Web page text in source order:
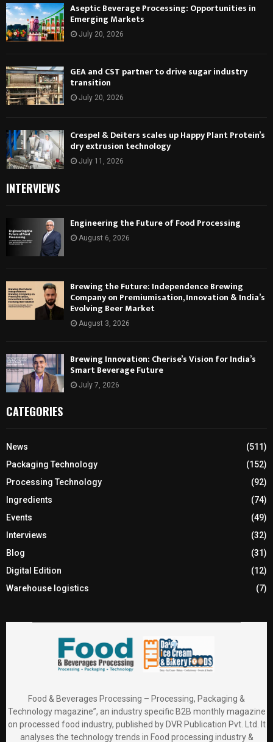
Aseptic Beverage Processing: Opportunities in
Emerging Markets
July 20, 2026
GEA and CST partner to drive sugar industry
transition
July 20, 2026
Crespel & Deiters scales up Happy Plant Protein’s
dry extrusion technology
July 11, 2026
INTERVIEWS
Engineering the Future of Food Processing
August 6, 2026
Brewing the Future: Independence Brewing
Company on Premiumisation, Innovation & India’s
Evolving Beer Market
August 3, 2026
Brewing Innovation: Cherise’s Vision for India’s
Smart Beverage Future
July 7, 2026
CATEGORIES
News
(511)
Packaging Technology
(152)
Processing Technology
(92)
Ingredients
(74)
Events
(49)
Interviews
(32)
Blog
(31)
Digital Edition
(12)
Warehouse logistics
(7)
Food & Beverages Processing – Processing, Packaging &
Technology magazine”, an industry specific B2B monthly magazine
on processed food industry, published by DVR Publication Pvt. Ltd. It
analyses the technology trends in Food processing industry &